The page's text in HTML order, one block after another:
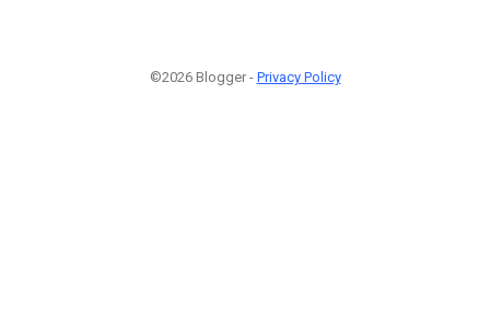
©2026 Blogger - Privacy Policy